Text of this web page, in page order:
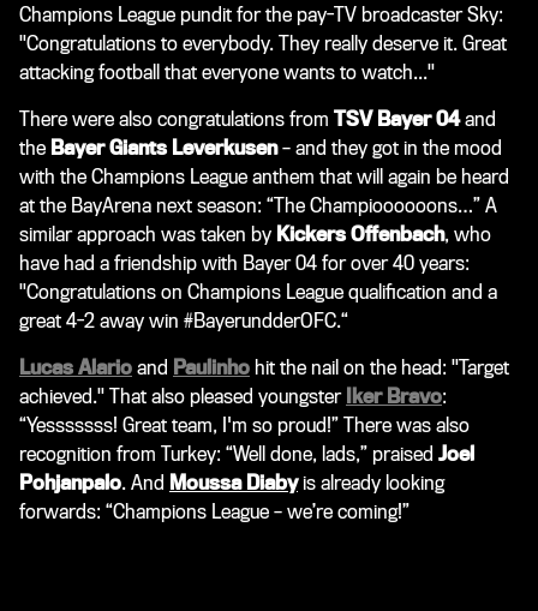
Champions League pundit for the pay-TV broadcasterSky:
"Congratulations to everybody. They really deserve it. Great
attacking football that everyone wants to watch..."
There were also congratulations from TSV Bayer 04and
the Bayer Giants Leverkusen– and they got in the mood
with the Champions League anthem that will again be heard
at the BayArena next season: “The Champioooooons…” A
similar approach was taken by Kickers Offenbach, who
have had a friendship with Bayer 04 for over 40 years:
"Congratulations on Champions League qualification and a
great 4-2 away win #BayerundderOFC.“
Lucas Alario and Paulinho hit the nail on the head: "Target
achieved." That also pleased youngster
Iker Bravo:
“Yesssssss! Great team, I'm so proud!” There was also
recognition from Turkey: “Well done, lads,” praised Joel
Pohjanpalo. And Moussa Diabyis already looking
forwards: “Champions League – we’re coming!”